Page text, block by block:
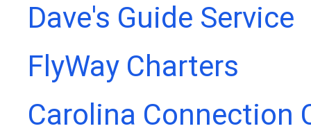
Dave's Guide Service
FlyWay Charters
Carolina Connection